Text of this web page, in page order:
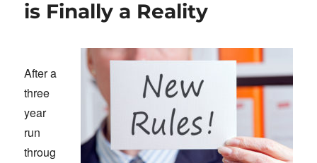
is Finally a Reality
After a
three
year
run
throug